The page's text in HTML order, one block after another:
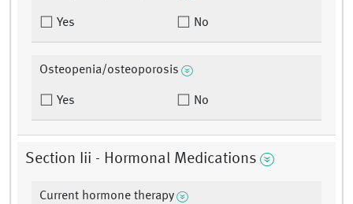
Yes No
Osteopenia/osteoporosis
Yes No
Section Iii - Hormonal Medications
Current hormone therapy